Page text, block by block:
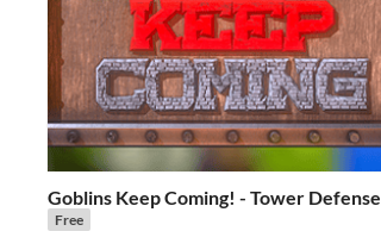
Goblins Keep Coming! - Tower Defense
Free